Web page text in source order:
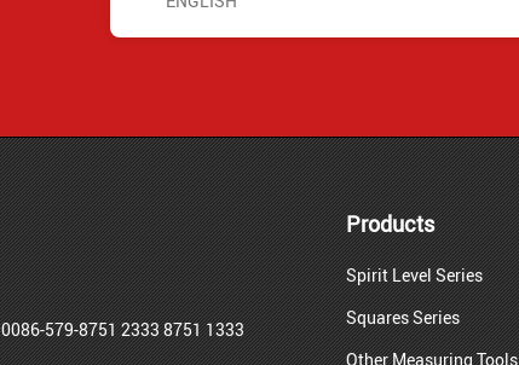
0086-579-8751 2333 8751 1333
Products
Spirit Level Series
Squares Series
Other Measuring Tools